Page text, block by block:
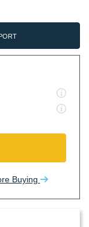
Buying